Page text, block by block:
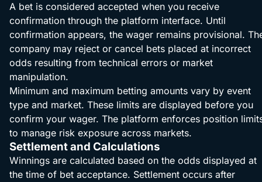
A bet is considered accepted when you receive
confirmation through the platform interface. Until
confirmation appears, the wager remains provisional.
company may reject or cancel bets placed at incorrect
odds resulting from technical errors or market
manipulation.
Minimum and maximum betting amounts vary by event
type and market. These limits are displayed before you
confirm your wager. The platform enforces position
to manage risk exposure across markets.
Settlement and Calculations
Winnings are calculated based on the odds displayed at
the time of bet acceptance. Settlement occurs after